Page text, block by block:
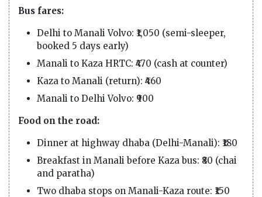
Bus fares:
Delhi to Manali Volvo: ₹1,050 (semi-sleeper,
booked 5 days early)
Manali to Kaza HRTC: ₹470 (cash at counter)
Kaza to Manali (return): ₹460
Manali to Delhi Volvo: ₹900
Food on the road:
Dinner at highway dhaba (Delhi-Manali): ₹180
Breakfast in Manali before Kaza bus: ₹80 (chai
and paratha)
Two dhaba stops on Manali-Kaza route: ₹150